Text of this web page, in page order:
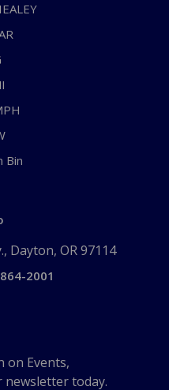
Bin
Dayton, OR 97114
2001
on Events,
newsletter today.